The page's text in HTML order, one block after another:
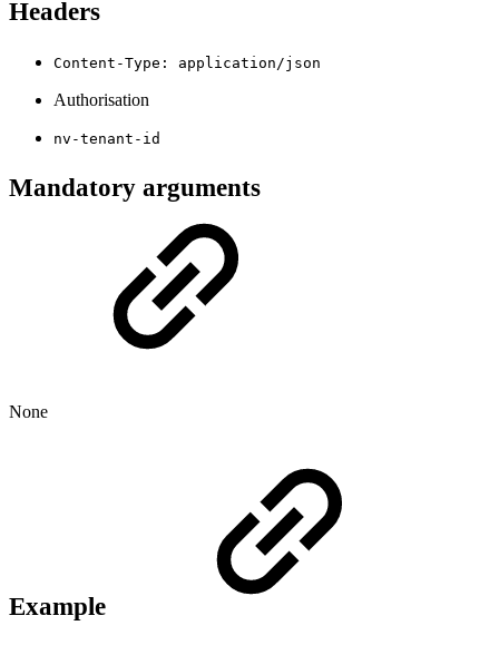
Headers
Content-Type: application/json
Authorisation
nv-tenant-id
Mandatory arguments
None
Example